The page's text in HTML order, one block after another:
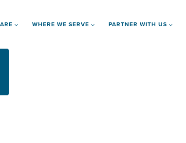
WHERE WE SERVE PARTNER WITH US